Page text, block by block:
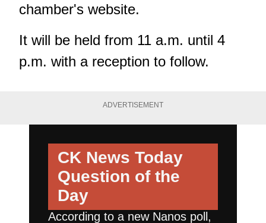
chamber's website.
It will be held from 11 a.m. until 4
p.m. with a reception to follow.
ADVERTISEMENT
CK News Today
Question of the
Day
According to a new Nanos poll,